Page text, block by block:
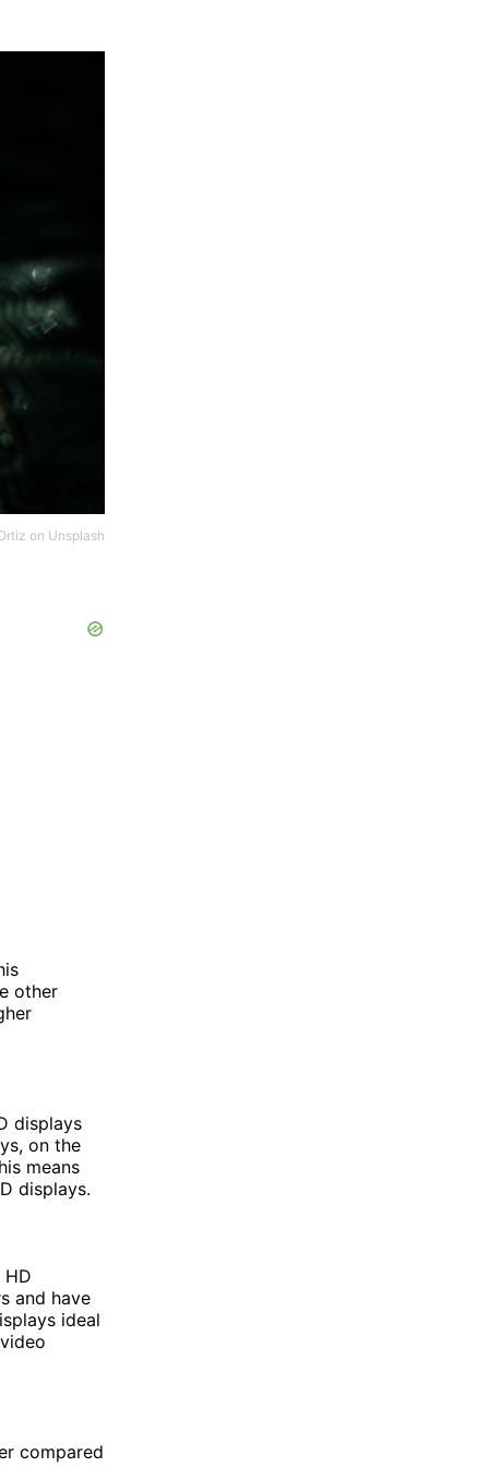
on Unsplash
other
displays
on the
means
displays.
and have
ideal
compared